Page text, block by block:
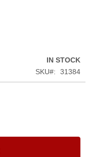
IN STOCK
SKU
31384